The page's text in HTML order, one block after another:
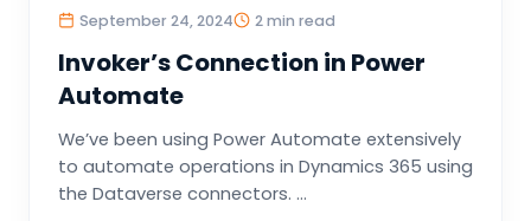
September 24, 2024 2 min read
Invoker’s Connection in Power
Automate
We’ve been using Power Automate extensively
to automate operations in Dynamics 365 using
the Dataverse connectors. ...